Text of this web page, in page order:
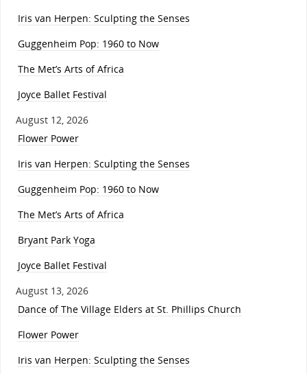
Iris van Herpen: Sculpting the Senses
Guggenheim Pop: 1960 to Now
The Met’s Arts of Africa
Joyce Ballet Festival
August 12, 2026
Flower Power
Iris van Herpen: Sculpting the Senses
Guggenheim Pop: 1960 to Now
The Met’s Arts of Africa
Bryant Park Yoga
Joyce Ballet Festival
August 13, 2026
Dance of The Village Elders at St. Phillips Church
Flower Power
Iris van Herpen: Sculpting the Senses